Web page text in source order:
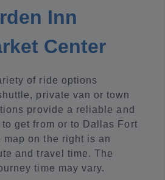
Inn
Center
of ride options
private van or town
provide a reliable and
get from or to Dallas Fort
map on the right is an
and travel time. The
time may vary.